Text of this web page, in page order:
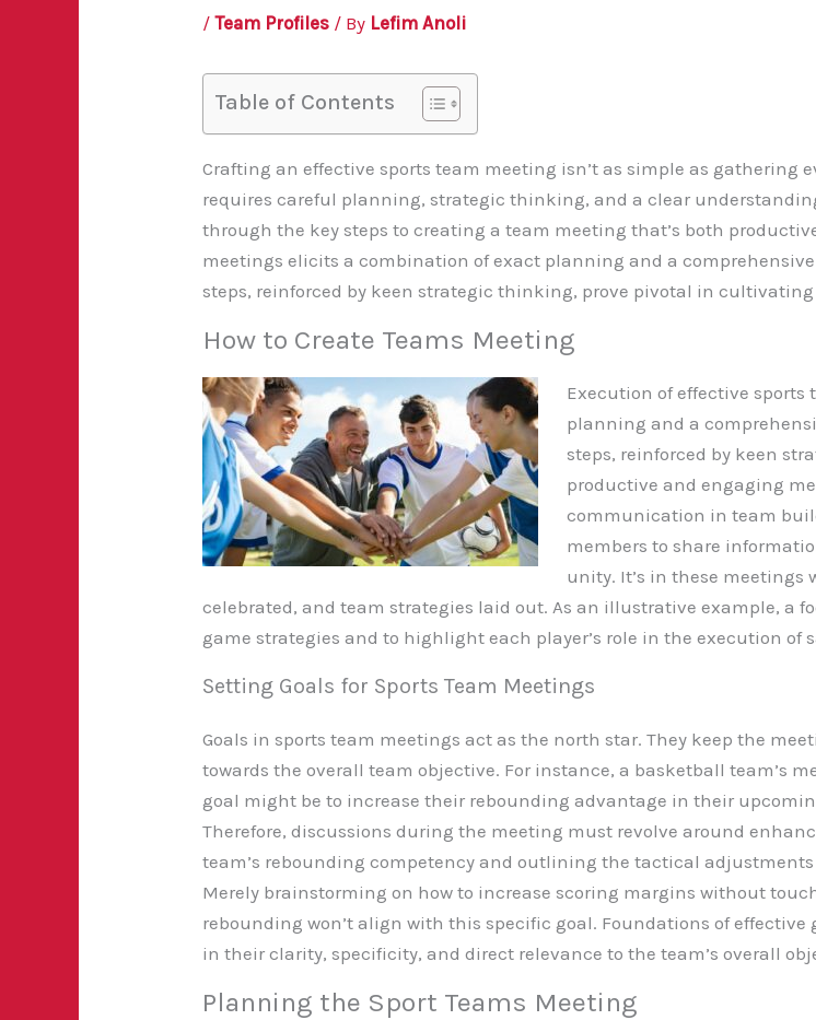
/Team Profiles / By Lefim Anoli
Table of Contents
Crafting an effective sports team meeting isn’t as simple as gathering
requires careful planning, strategic thinking, and a clear
through the key steps to creating a team meeting that’s both
meetings elicits a combination of exact planning and a
steps, reinforced by keen strategic thinking, prove pivotal in
How to Create Teams Meeting
Execution of effective
planning and a
steps, reinforced by keen
productive and engaging
communication in team
members to share
unity. It’s in these meetings
celebrated, and team strategies laid out. As an illustrative example, a
game strategies and to highlight each player’s role in the execution of
Setting Goals for Sports Team Meetings
Goals in sports team meetings act as the north star. They keep the
towards the overall team objective. For instance, a basketball team’s
goal might be to increase their rebounding advantage in their
Therefore, discussions during the meeting must revolve around
team’s rebounding competency and outlining the tactical adjustments
Merely brainstorming on how to increase scoring margins without
rebounding won’t align with this specific goal. Foundations of effective
in their clarity, specificity, and direct relevance to the team’s overall
Planning the Sport Teams Meeting